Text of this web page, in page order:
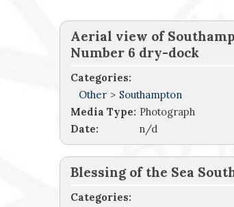
Aerial view of
Number 6 dry-dock
Categories:
Other > Southampton
Media Type: Photograph
Date:
n/d
Blessing of the Sea
Categories: